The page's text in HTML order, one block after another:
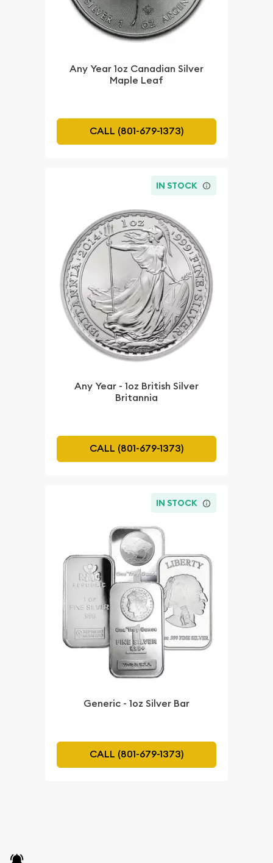
Any Year 1oz Canadian Silver
Maple Leaf
CALL (801-679-1373)
IN STOCK
Any Year - 1oz British Silver
Britannia
CALL (801-679-1373)
IN STOCK
Generic - 1oz Silver Bar
CALL (801-679-1373)